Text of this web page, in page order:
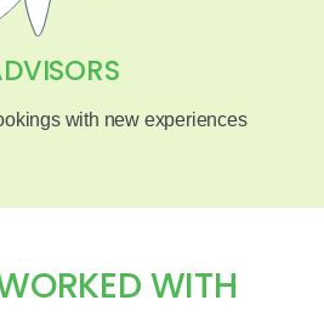
with new experiences
WITH